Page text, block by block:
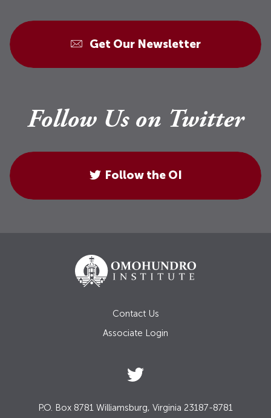
Get Our Newsletter
Follow Us on Twitter
Follow the OI
Contact Us
Associate Login
P.O. Box 8781 Williamsburg, Virginia 23187-8781